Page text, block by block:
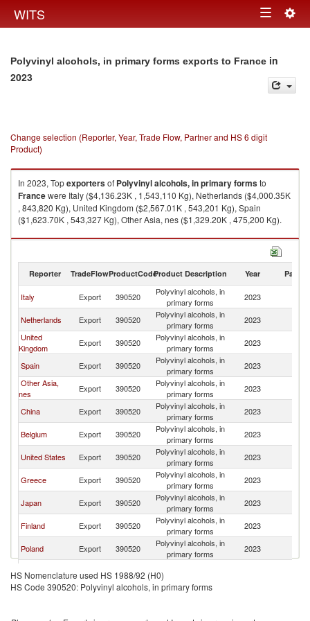
WITS Toggle
Polyvinyl alcohols, in primary forms exports to France in
2023
Change selection (Reporter, Year, Trade Flow, Partner and HS 6 digit
Product)
In 2023, Topexportersof Polyvinyl alcohols, in primary formsto
Francewere Italy ($4,136.23K , 1,543,110 Kg), Netherlands ($4,000.35K
, 843,820 Kg), United Kingdom ($2,567.01K , 543,201 Kg), Spain
($1,623.70K , 543,327 Kg), Other Asia, nes ($1,329.20K , 475,200 Kg).
Polyvinyl alcohols, in primary forms imports by country in 2023
Reporter TradeFlowProductCodeProduct Description Year Partner
Italy Export 390520
Polyvinyl alcohols, in
primary forms
2023
Netherlands Export 390520
Polyvinyl alcohols, in
primary forms
2023
United
Kingdom
Export 390520
Polyvinyl alcohols, in
primary forms
2023
Spain Export 390520
Polyvinyl alcohols, in
primary forms
2023
Other Asia,
nes
Export 390520
Polyvinyl alcohols, in
primary forms
2023
China Export 390520
Polyvinyl alcohols, in
primary forms
2023
Belgium Export 390520
Polyvinyl alcohols, in
primary forms
2023
United States Export 390520
Polyvinyl alcohols, in
primary forms
2023
Greece Export 390520
Polyvinyl alcohols, in
primary forms
2023
Japan Export 390520
Polyvinyl alcohols, in
primary forms
2023
Finland Export 390520
Polyvinyl alcohols, in
primary forms
2023
Poland Export 390520
Polyvinyl alcohols, in
primary forms
2023
Switzerland Export 390520
Portugal Export 390520
Polyvinyl alcohols, in
HS Nomenclature used HS 1988/92 (H0)
HS Code 390520: Polyvinyl alcohols, in primary forms